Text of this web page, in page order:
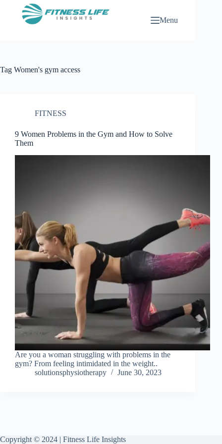
Menu
Tag Women's gym access
FITNESS
9 Women Problems in the Gym and How to Solve
Them
Are you a woman struggling with problems in the
gym? From feeling intimidated in the weight..
solutionsphysiotherapy
June 30, 2023
Copyright © 2024 | Fitness Life Insights